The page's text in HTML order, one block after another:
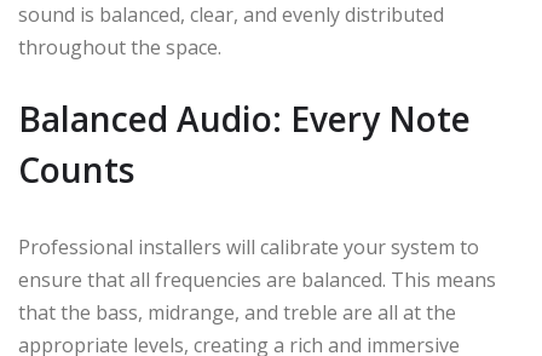
sound is balanced, clear, and evenly distributed
throughout the space.
Balanced Audio: Every Note
Counts
Professional installers will calibrate your system to
ensure that all frequencies are balanced. This means
that the bass, midrange, and treble are all at the
appropriate levels, creating a rich and immersive